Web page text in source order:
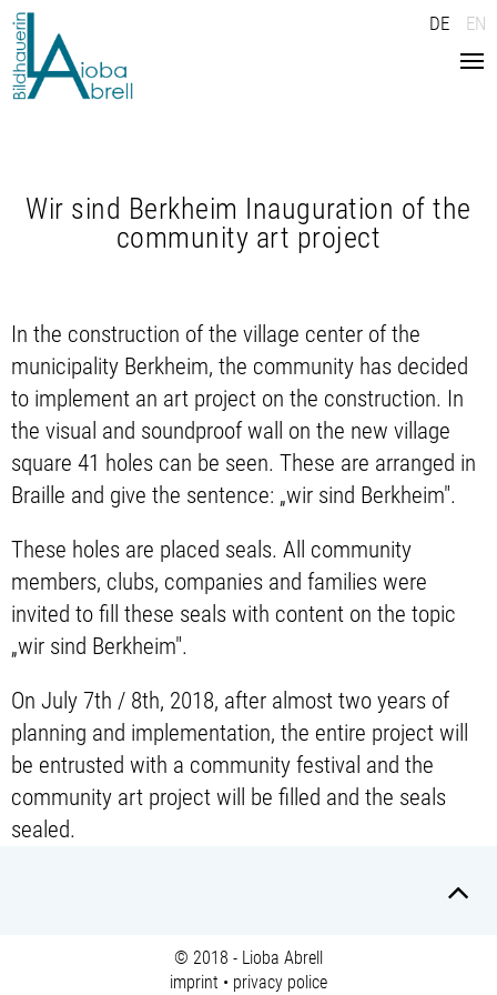
DE EN
Work
Press
Texts
Contact
Wir sind Berkheim Inauguration of the
community art project
In the construction of the village center of the
municipality Berkheim, the community has decided
to implement an art project on the construction. In
the visual and soundproof wall on the new village
square 41 holes can be seen. These are arranged in
Braille and give the sentence: „wir sind Berkheim".
These holes are placed seals. All community
members, clubs, companies and families were
invited to fill these seals with content on the topic
„wir sind Berkheim".
On July 7th / 8th, 2018, after almost two years of
planning and implementation, the entire project will
be entrusted with a community festival and the
community art project will be filled and the seals
sealed.
© 2018 - Lioba Abrell
imprint • privacy police